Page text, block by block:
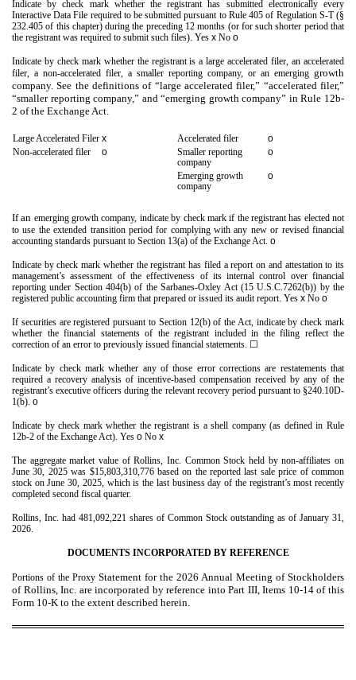
Indicate by check mark whether the registrant has submitted electronically every
Interactive Data File required to be submitted pursuant to Rule 405 of Regulation S-T (§
232.405 of this chapter) during the preceding 12 months (or for such shorter period that
the registrant was required to submit such files). Yes x No o
Indicate by check mark whether the registrant is a large accelerated filer, an accelerated
filer, a non-accelerated filer, a smaller reporting company, or an emerging growth
company. See the definitions of “large accelerated filer,” “accelerated filer,”
“smaller reporting company,” and “emerging growth company” in Rule 12b-
2 of the Exchange Act.
Large Accelerated Filer x Accelerated filer
o
Non-accelerated filer
o
Smaller reporting
company
o
Emerging growth
company
o
If an emerging growth company, indicate by check mark if the registrant has elected not
to use the extended transition period for complying with any new or revised financial
accounting standards pursuant to Section 13(a) of the Exchange Act. o
Indicate by check mark whether the registrant has filed a report on and attestation to its
management’s assessment of the effectiveness of its internal control over financial
reporting under Section 404(b) of the Sarbanes-Oxley Act (15 U.S.C.7262(b)) by the
registered public accounting firm that prepared or issued its audit report. Yes x No o
If securities are registered pursuant to Section 12(b) of the Act, indicate by check mark
whether the financial statements of the registrant included in the filing reflect the
correction of an error to previously issued financial statements. ☐
Indicate by check mark whether any of those error corrections are restatements that
required a recovery analysis of incentive-based compensation received by any of the
registrant’s executive officers during the relevant recovery period pursuant to §240.10D-
1(b). o
Indicate by check mark whether the registrant is a shell company (as defined in Rule
12b-2 of the Exchange Act). Yes o No x
The aggregate market value of Rollins, Inc. Common Stock held by non-affiliates on
June 30, 2025 was $15,803,310,776based on the reported last sale price of common
stock on June 30, 2025, which is the last business day of the registrant’s most recently
completed second fiscal quarter.
Rollins, Inc. had 481,092,221 shares of Common Stock outstanding as of January 31,
2026.
DOCUMENTS INCORPORATED BY REFERENCE
Portions of the Proxy Statement for the 2026 Annual Meeting of Stockholders
of Rollins, Inc. are incorporated by reference into Part III, Items 10-14 of this
Form 10-K to the extent described herein.